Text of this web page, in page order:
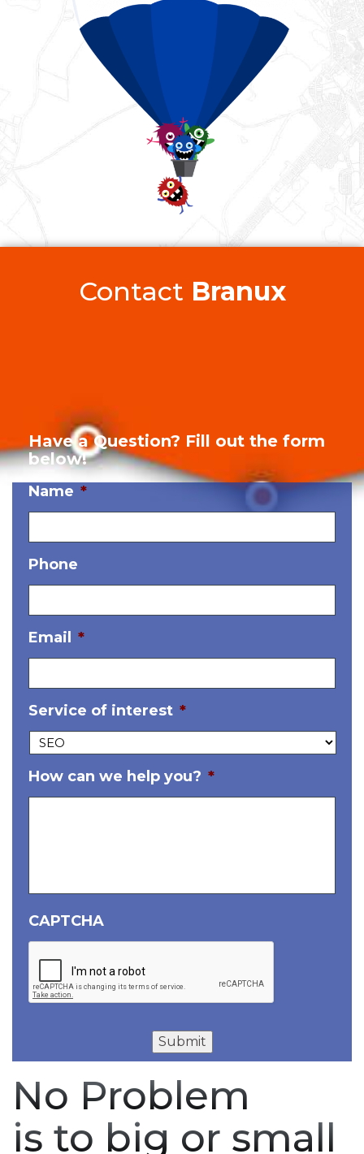
Contact Branux
Have a Question? Fill out the form
below!
Name *
Phone
Email *
Service of interest *
How can we help you? *
CAPTCHA
Submit
No Problem
is to big or small